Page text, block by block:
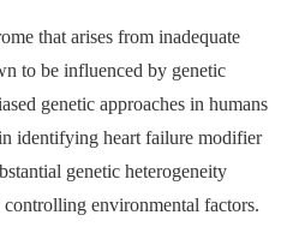
that arises from inadequate
to be influenced by genetic
genetic approaches in humans
identifying heart failure modifier
genetic heterogeneity
environmental factors.